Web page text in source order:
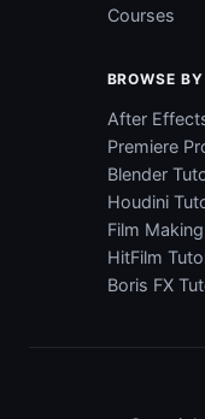
Courses
BROWSE
After
Premiere
Blender
Houdini
Film
HitFilm
Boris FX